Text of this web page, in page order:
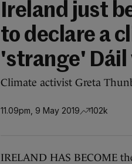
Ireland just
to declare a
'strange' Dáil
Climate activist Greta
11.09pm, 9 May 2019 102k
IRELAND HAS BECOME